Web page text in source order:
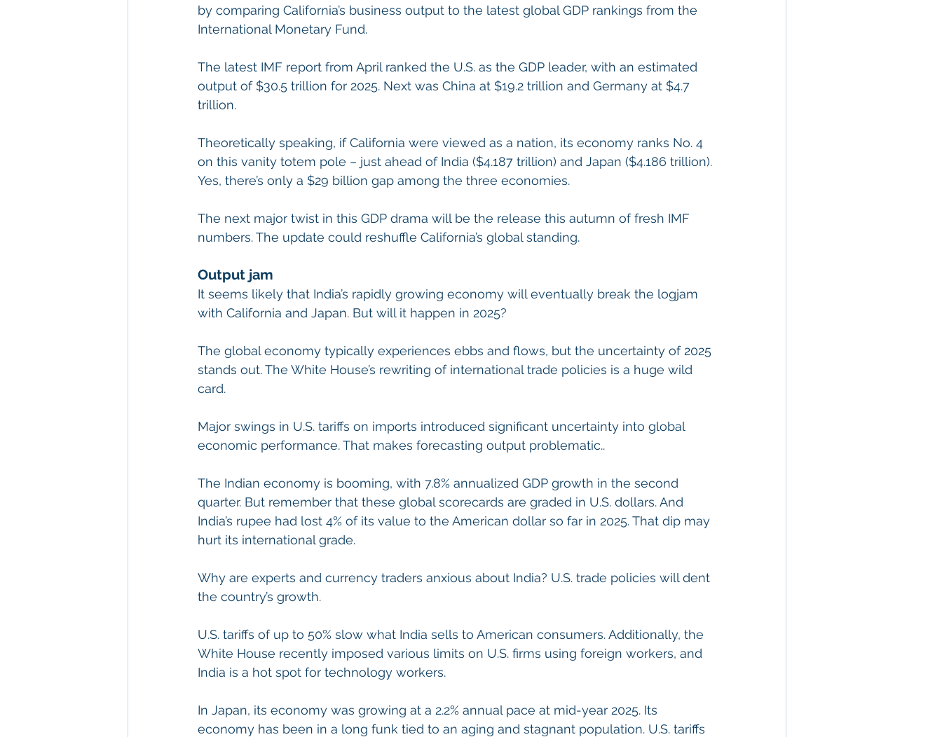
by comparing California’s business output to the latest global GDP rankings from the
International Monetary Fund.
The latest IMF report from April ranked the U.S. as the GDP leader, with an estimated
output of $30.5 trillion for 2025. Next was China at $19.2 trillion and Germany at $4.7
trillion.
Theoretically speaking, if California were viewed as a nation, its economy ranks No. 4
on this vanity totem pole – just ahead of India ($4.187 trillion) and Japan ($4.186 trillion).
Yes, there’s only a $29 billion gap among the three economies.
The next major twist in this GDP drama will be the release this autumn of fresh IMF
numbers. The update could reshuffle California’s global standing.
Output jam
It seems likely that India’s rapidly growing economy will eventually break the logjam
with California and Japan. But will it happen in 2025?
The global economy typically experiences ebbs and flows, but the uncertainty of 2025
stands out. The White House’s rewriting of international trade policies is a huge wild
card.
Major swings in U.S. tariffs on imports introduced significant uncertainty into global
economic performance. That makes forecasting output problematic..
The Indian economy is booming, with 7.8% annualized GDP growth in the second
quarter. But remember that these global scorecards are graded in U.S. dollars. And
India’s rupee had lost 4% of its value to the American dollar so far in 2025. That dip may
hurt its international grade.
Why are experts and currency traders anxious about India? U.S. trade policies will dent
the country’s growth.
U.S. tariffs of up to 50% slow what India sells to American consumers. Additionally, the
White House recently imposed various limits on U.S. firms using foreign workers, and
India is a hot spot for technology workers.
In Japan, its economy was growing at a 2.2% annual pace at mid-year 2025. Its
economy has been in a long funk tied to an aging and stagnant population. U.S. tariffs